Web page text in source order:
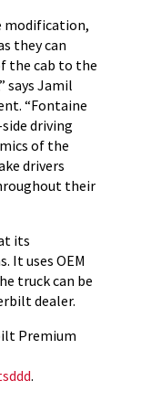
modification,
they can
the cab to the
says Jamil
“Fontaine
driving
of the
drivers
their
its
It uses OEM
truck can be
dealer.
Premium
.